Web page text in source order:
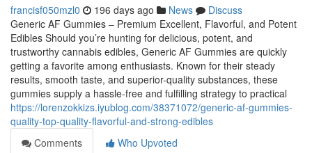
francisf050mzl0 196 days ago News
Discuss
Generic AF Gummies – Premium Excellent, Flavorful, and Potent
Edibles Should you’re hunting for delicious, potent, and
trustworthy cannabis edibles, Generic AF Gummies are quickly
getting a favorite among enthusiasts. Known for their steady
results, smooth taste, and superior-quality substances, these
gummies supply a hassle-free and fulfilling strategy to practical
https://lorenzokkizs.iyublog.com/38371072/generic-af-gummies-
quality-top-quality-flavorful-and-strong-edibles
Comments
Who Upvoted